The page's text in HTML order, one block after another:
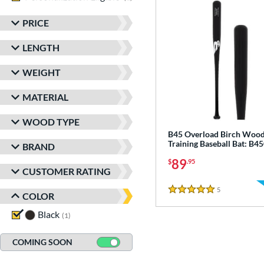
PRICE
LENGTH
WEIGHT
MATERIAL
WOOD TYPE
BRAND
CUSTOMER RATING
COLOR
Black 1
COMING SOON
B45 Overload Birch Wood
Training Baseball Bat:
$89.95
5 Stars
5